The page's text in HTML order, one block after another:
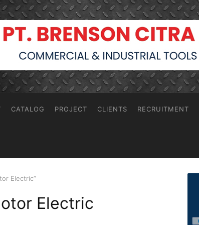
CATALOG PROJECT CLIENTS RECRUITMENT
Electric”
Electric